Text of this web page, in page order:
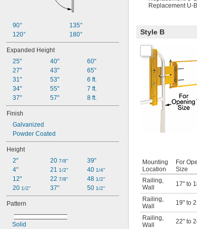
90°
120°
135°
180°
Expanded Height
25"
27"
31"
34"
37"
40"
43"
53"
55"
57"
60"
65"
6 ft.
7 ft.
8 ft.
Finish
Galvanized
Powder Coated
Height
2"
4"
12"
20 1/2"
20 7/8"
21 1/2"
22 7/8"
37"
39"
40 1/4"
48 1/2"
50 1/2"
Pattern
Solid
Replacement U-
Style B
Mounting
Location
For
Size
Railing
Wall
17" to
Railing
Wall
19" to
Railing
Wall
22" to